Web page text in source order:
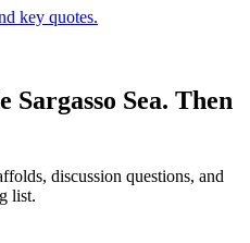
key quotes.
Sargasso Sea. Then
discussion questions, and
list.